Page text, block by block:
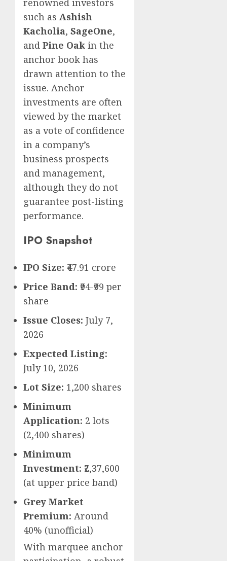
renowned investors
such as Ashish
Kacholia, SageOne,
and Pine Oak in the
anchor book has
drawn attention to the
issue. Anchor
investments are often
viewed by the market
as a vote of confidence
in a company’s
business prospects
and management,
although they do not
guarantee post-listing
performance.
IPO Snapshot
IPO Size: ₹47.91 crore
Price Band: ₹94-₹99 per
share
Issue Closes: July 7,
2026
Expected Listing:
July 10, 2026
Lot Size: 1,200 shares
Minimum
Application: 2 lots
(2,400 shares)
Minimum
Investment: ₹2,37,600
(at upper price band)
Grey Market
Premium: Around
40% (unofficial)
With marquee anchor